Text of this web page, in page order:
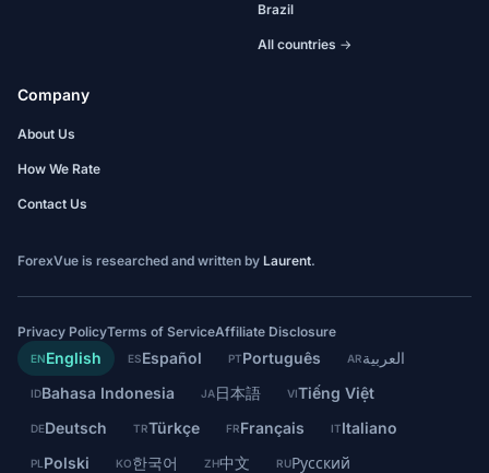
Brazil
All countries →
Company
About Us
How We Rate
Contact Us
ForexVue is researched and written by Laurent.
Privacy PolicyTerms of ServiceAffiliate Disclosure
ENEnglish ESEspañol PTPortuguês ARالعربية
IDBahasa Indonesia JA日本語 VITiếng Việt
DEDeutsch TRTürkçe FRFrançais ITItaliano
PL Polski KO한국어 ZH中文 RUРусский